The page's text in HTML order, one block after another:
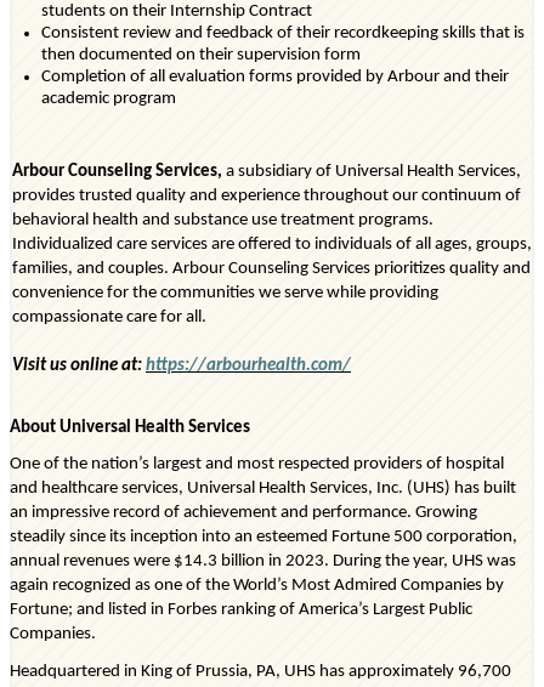
students on their Internship Contract
Consistent review and feedback of their recordkeeping skills that is
then documented on their supervision form
Completion of all evaluation forms provided by Arbour and their
academic program
Arbour Counseling Services, a subsidiary of Universal Health Services,
provides trusted quality and experience throughout our continuum of
behavioral health and substance use treatment programs.
Individualized care services are offered to individuals of all ages, groups,
families, and couples. Arbour Counseling Services prioritizes quality and
convenience for the communities we serve while providing
compassionate care for all.
Visit us online at: https://arbourhealth.com/
About Universal Health Services
One of the nation’s largest and most respected providers of hospital
and healthcare services, Universal Health Services, Inc. (UHS) has built
an impressive record of achievement and performance. Growing
steadily since its inception into an esteemed Fortune 500 corporation,
annual revenues were $14.3 billion in 2023. During the year, UHS was
again recognized as one of the World’s Most Admired Companies by
Fortune; and listed in Forbes ranking of America’s Largest Public
Companies.
Headquartered in King of Prussia, PA, UHS has approximately 96,700